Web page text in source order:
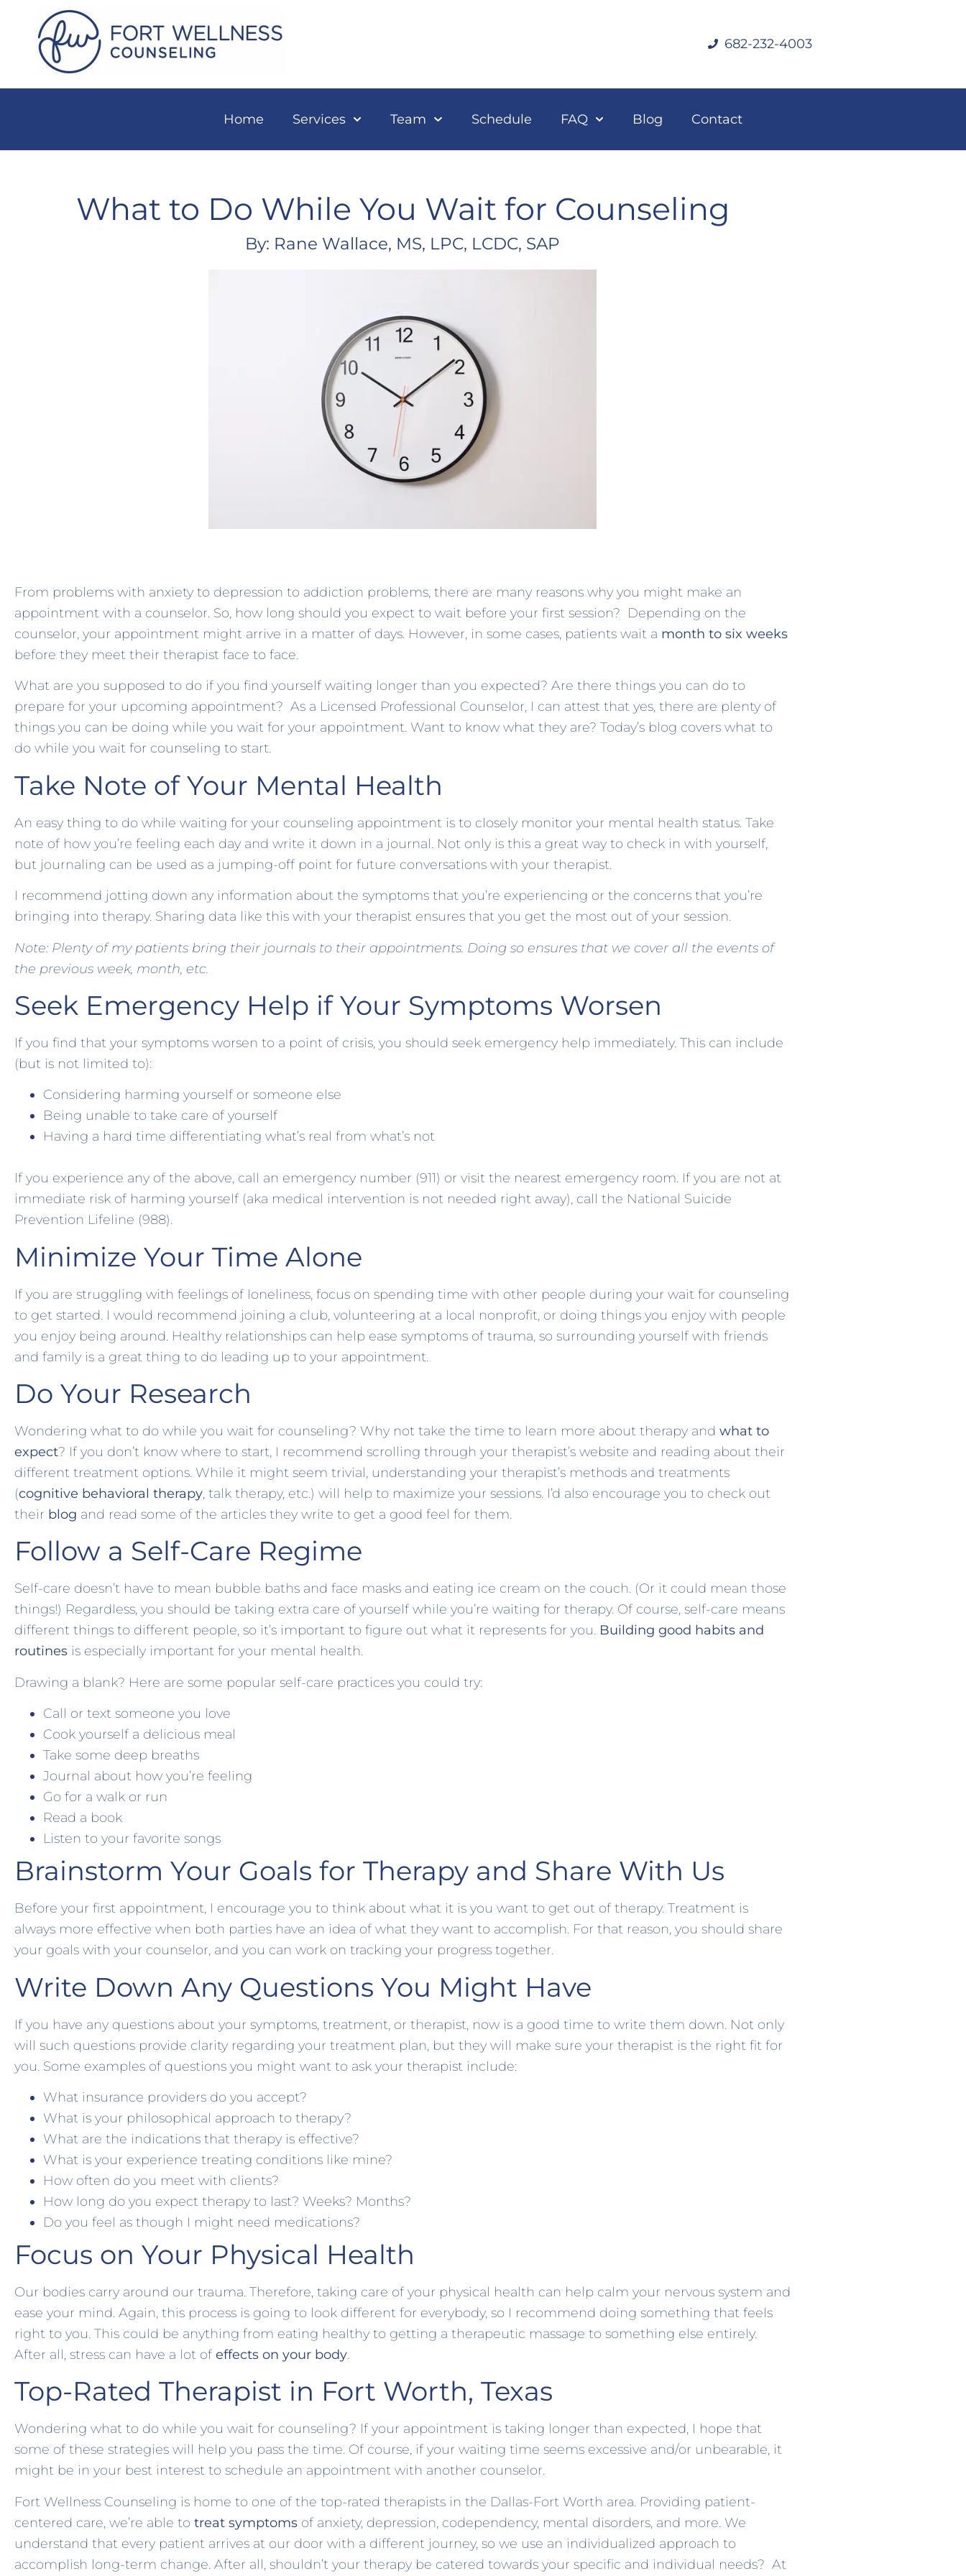
682-232-4003
Home Services Team Schedule FAQ Blog Contact
What to Do While You Wait for Counseling
By: Rane Wallace, MS, LPC, LCDC, SAP
From problems with anxiety to depression to addiction problems, there are many reasons why you might make an
appointment with a counselor. So, how long should you expect to wait before your first session? Depending on the
counselor, your appointment might arrive in a matter of days. However, in some cases, patients wait a month to six weeks
before they meet their therapist face to face.
What are you supposed to do if you find yourself waiting longer than you expected? Are there things you can do to
prepare for your upcoming appointment? As a Licensed Professional Counselor, I can attest that yes, there are plenty of
things you can be doing while you wait for your appointment. Want to know what they are? Today’s blog covers what to
do while you wait for counseling to start.
Take Note of Your Mental Health
An easy thing to do while waiting for your counseling appointment is to closely monitor your mental health status. Take
note of how you’re feeling each day and write it down in a journal. Not only is this a great way to check in with yourself,
but journaling can be used as a jumping-off point for future conversations with your therapist.
I recommend jotting down any information about the symptoms that you’re experiencing or the concerns that you’re
bringing into therapy. Sharing data like this with your therapist ensures that you get the most out of your session.
Note: Plenty of my patients bring their journals to their appointments. Doing so ensures that we cover all the events of
the previous week, month, etc.
Seek Emergency Help if Your Symptoms Worsen
If you find that your symptoms worsen to a point of crisis, you should seek emergency help immediately. This can include
(but is not limited to):
Considering harming yourself or someone else
Being unable to take care of yourself
Having a hard time differentiating what’s real from what’s not
If you experience any of the above, call an emergency number (911) or visit the nearest emergency room. If you are not at
immediate risk of harming yourself (aka medical intervention is not needed right away), call the National Suicide
Prevention Lifeline (988).
Minimize Your Time Alone
If you are struggling with feelings of loneliness, focus on spending time with other people during your wait for counseling
to get started. I would recommend joining a club, volunteering at a local nonprofit, or doing things you enjoy with people
you enjoy being around. Healthy relationships can help ease symptoms of trauma, so surrounding yourself with friends
and family is a great thing to do leading up to your appointment.
Do Your Research
Wondering what to do while you wait for counseling? Why not take the time to learn more about therapy and what to
expect? If you don’t know where to start, I recommend scrolling through your therapist’s website and reading about their
different treatment options. While it might seem trivial, understanding your therapist’s methods and treatments
(cognitive behavioral therapy, talk therapy, etc.) will help to maximize your sessions. I’d also encourage you to check out
their blog and read some of the articles they write to get a good feel for them.
Follow a Self-Care Regime
Self-care doesn’t have to mean bubble baths and face masks and eating ice cream on the couch. (Or it could mean those
things!) Regardless, you should be taking extra care of yourself while you’re waiting for therapy. Of course, self-care means
different things to different people, so it’s important to figure out what it represents for you. Building good habits and
routines is especially important for your mental health.
Drawing a blank? Here are some popular self-care practices you could try:
Call or text someone you love
Cook yourself a delicious meal
Take some deep breaths
Journal about how you’re feeling
Go for a walk or run
Read a book
Listen to your favorite songs
Brainstorm Your Goals for Therapy and Share With Us
Before your first appointment, I encourage you to think about what it is you want to get out of therapy. Treatment is
always more effective when both parties have an idea of what they want to accomplish. For that reason, you should share
your goals with your counselor, and you can work on tracking your progress together.
Write Down Any Questions You Might Have
If you have any questions about your symptoms, treatment, or therapist, now is a good time to write them down. Not only
will such questions provide clarity regarding your treatment plan, but they will make sure your therapist is the right fit for
you. Some examples of questions you might want to ask your therapist include:
What insurance providers do you accept?
What is your philosophical approach to therapy?
What are the indications that therapy is effective?
What is your experience treating conditions like mine?
How often do you meet with clients?
How long do you expect therapy to last? Weeks? Months?
Do you feel as though I might need medications?
Focus on Your Physical Health
Our bodies carry around our trauma. Therefore, taking care of your physical health can help calm your nervous system and
ease your mind. Again, this process is going to look different for everybody, so I recommend doing something that feels
right to you. This could be anything from eating healthy to getting a therapeutic massage to something else entirely.
After all, stress can have a lot ofeffects on your body.
Top-Rated Therapist in Fort Worth, Texas
Wondering what to do while you wait for counseling? If your appointment is taking longer than expected, I hope that
some of these strategies will help you pass the time. Of course, if your waiting time seems excessive and/or unbearable, it
might be in your best interest to schedule an appointment with another counselor.
Fort Wellness Counseling is home to one of the top-rated therapists in the Dallas-Fort Worth area. Providing patient-
centered care, we’re able to treat symptoms of anxiety, depression, codependency, mental disorders, and more. We
understand that every patient arrives at our door with a different journey, so we use an individualized approach to
accomplish long-term change. After all, shouldn’t your therapy be catered towards your specific and individual needs? At